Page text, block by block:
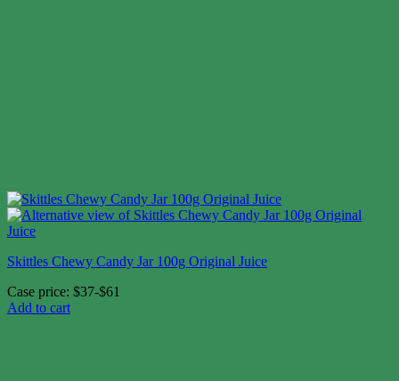
Skittles Chewy Candy Jar 100g Original Juice
Case price: $37-$61
Add to cart